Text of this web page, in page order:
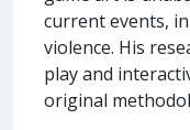
current events,
violence. His
play and
original